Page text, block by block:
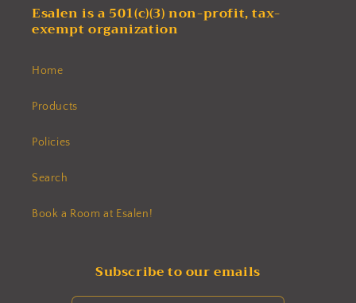
Esalen is a 501(c)(3) non-profit, tax-
exempt organization
Home
Products
Policies
Search
Book a Room at Esalen!
Subscribe to our emails